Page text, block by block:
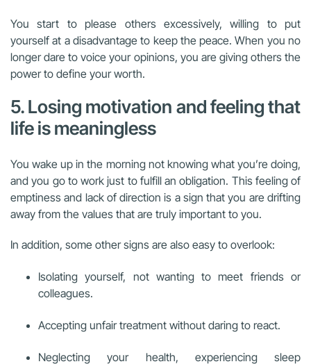
You start to please others excessively, willing to put
yourself at a disadvantage to keep the peace. When you no
longer dare to voice your opinions, you are giving others the
power to define your worth.
5. Losing motivation and feeling that
life is meaningless
You wake up in the morning not knowing what you’re doing,
and you go to work just to fulfill an obligation. This feeling of
emptiness and lack of direction is a sign that you are drifting
away from the values that are truly important to you.
In addition, some other signs are also easy to overlook:
Isolating yourself, not wanting to meet friends or
colleagues.
Accepting unfair treatment without daring to react.
Neglecting your health, experiencing sleep